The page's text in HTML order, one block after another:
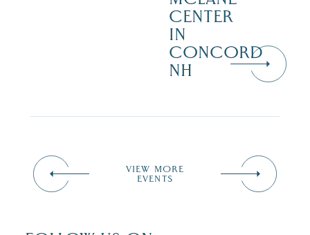
CENTER
IN
CONCORD
NH
VIEW MORE
EVENTS